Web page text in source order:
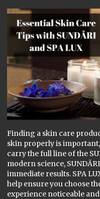
Finding a skin care
skin properly is important,
carry the full line of the
modern science,
immediate results. SPA
help ensure you choose
experience noticeable